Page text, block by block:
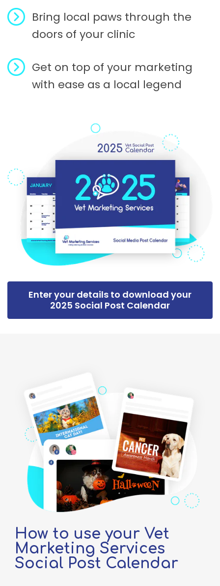
Bring local paws through the
doors of your clinic
Get on top of your marketing
with ease as a local legend
Enter your details to download your
2025 Social Post Calendar
How to use your Vet
Marketing Services
Social Post Calendar